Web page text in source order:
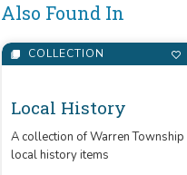
Also Found In
COLLECTION